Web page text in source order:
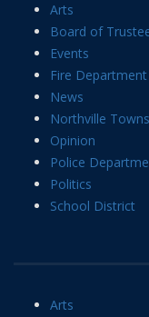
Arts
Board of
Events
Fire Department
News
Northville
Opinion
Police
Politics
School District
Arts